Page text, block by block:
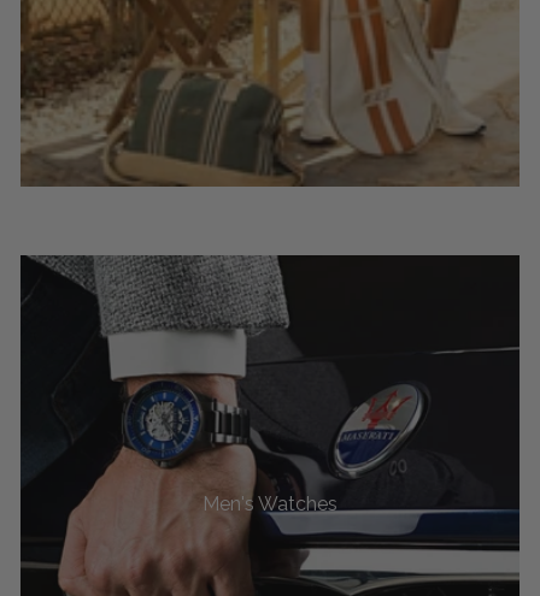
Men's Watches